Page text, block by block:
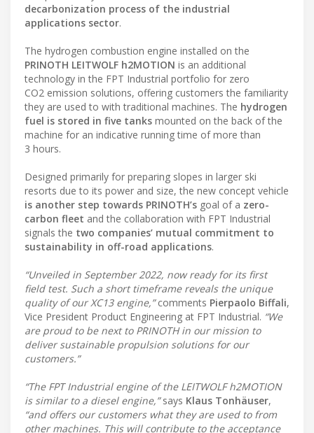
decarbonization process of the industrial
applications sector.
The hydrogen combustion engine installed on the
PRINOTH LEITWOLF h2MOTION is an additional
technology in the FPT Industrial portfolio for zero
CO2 emission solutions, offering customers the familiarity
they are used to with traditional machines. The hydrogen
fuel is stored in five tanks mounted on the back of the
machine for an indicative running time of more than
3 hours.
Designed primarily for preparing slopes in larger ski
resorts due to its power and size, the new concept vehicle
is another step towards PRINOTH’s goal of a zero-
carbon fleet and the collaboration with FPT Industrial
signals the two companies’ mutual commitment to
sustainability in off-road applications.
“Unveiled in September 2022, now ready for its first
field test. Such a short timeframe reveals the unique
quality of our XC13 engine,”comments Pierpaolo Biffali,
Vice President Product Engineering at FPT Industrial. “We
are proud to be next to PRINOTH in our mission to
deliver sustainable propulsion solutions for our
customers.”
“The FPT Industrial engine of the LEITWOLF h2MOTION
is similar to a diesel engine,”says Klaus Tonhäuser,
“and offers our customers what they are used to from
other machines. This will contribute to the acceptance